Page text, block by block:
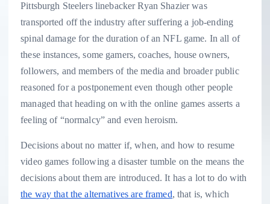
Pittsburgh Steelers linebacker Ryan Shazier was
transported off the industry after suffering a job-ending
spinal damage for the duration of an NFL game. In all of
these instances, some gamers, coaches, house owners,
followers, and members of the media and broader public
reasoned for a postponement even though other people
managed that heading on with the online games asserts a
feeling of “normalcy” and even heroism.
Decisions about no matter if, when, and how to resume
video games following a disaster tumble on the means the
decisions about them are introduced. It has a lot to do with
the way that the alternatives are framed, that is, which